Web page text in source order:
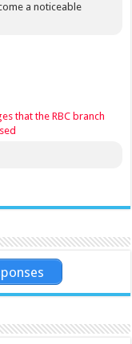
a noticeable
that the RBC branch